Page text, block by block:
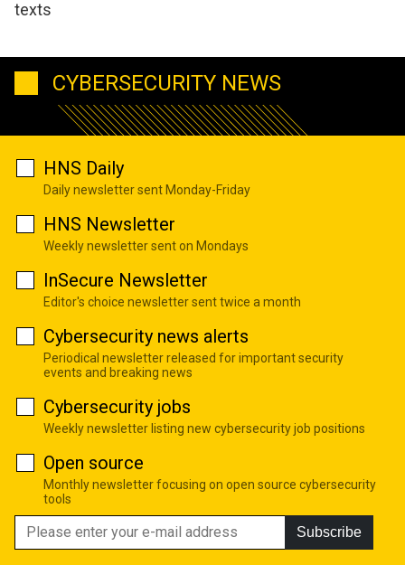
texts
CYBERSECURITY NEWS
HNS Daily
Daily newsletter sent Monday-Friday
HNS Newsletter
Weekly newsletter sent on Mondays
InSecure Newsletter
Editor's choice newsletter sent twice a month
Cybersecurity news alerts
Periodical newsletter released for important security
events and breaking news
Cybersecurity jobs
Weekly newsletter listing new cybersecurity job positions
Open source
Monthly newsletter focusing on open source cybersecurity
tools
Subscribe